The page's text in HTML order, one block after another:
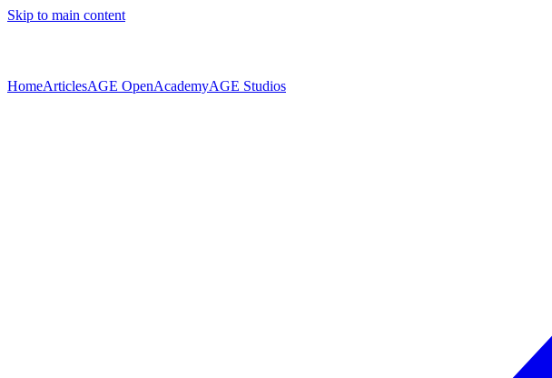
Skip to main content
HomeArticlesAGE OpenAcademyAGE Studios